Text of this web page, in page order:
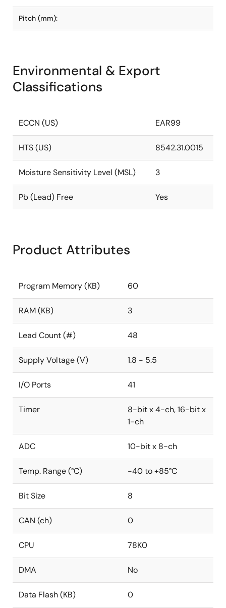
Pitch (mm):
Environmental & Export
Classifications
ECCN (US) EAR99
HTS (US) 8542.31.0015
Moisture Sensitivity Level (MSL) 3
Pb (Lead) Free Yes
Product Attributes
Program Memory (KB) 60
RAM (KB) 3
Lead Count (#) 48
Supply Voltage (V) 1.8 - 5.5
I/O Ports 41
Timer
8-bit x 4-ch, 16-bit x
1-ch
ADC 10-bit x 8-ch
Temp. Range (°C) -40 to +85°C
Bit Size 8
CAN (ch) 0
CPU 78K0
DMA No
Data Flash (KB) 0